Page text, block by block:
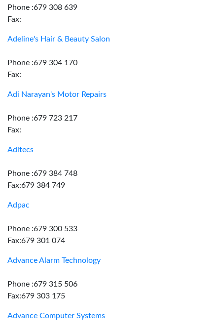
Phone :679 308 639
Fax:
Adeline's Hair & Beauty Salon
Phone :679 304 170
Fax:
Adi Narayan's Motor Repairs
Phone :679 723 217
Fax:
Aditecs
Phone :679 384 748
Fax:679 384 749
Adpac
Phone :679 300 533
Fax:679 301 074
Advance Alarm Technology
Phone :679 315 506
Fax:679 303 175
Advance Computer Systems